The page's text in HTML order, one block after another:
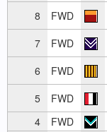
8
FWD
7
FWD
6
FWD
5
FWD
4
FWD